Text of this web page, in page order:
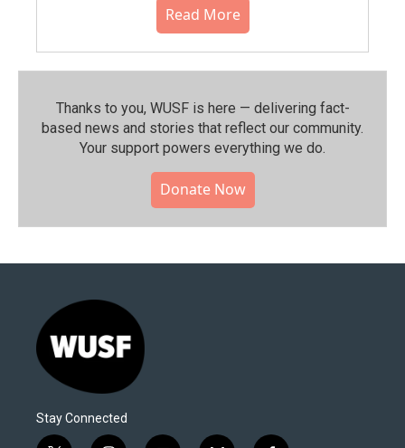
Read More
Thanks to you, WUSF is here — delivering fact-
based news and stories that reflect our community.⁠
Your support powers everything we do.
Donate Now
Stay Connected